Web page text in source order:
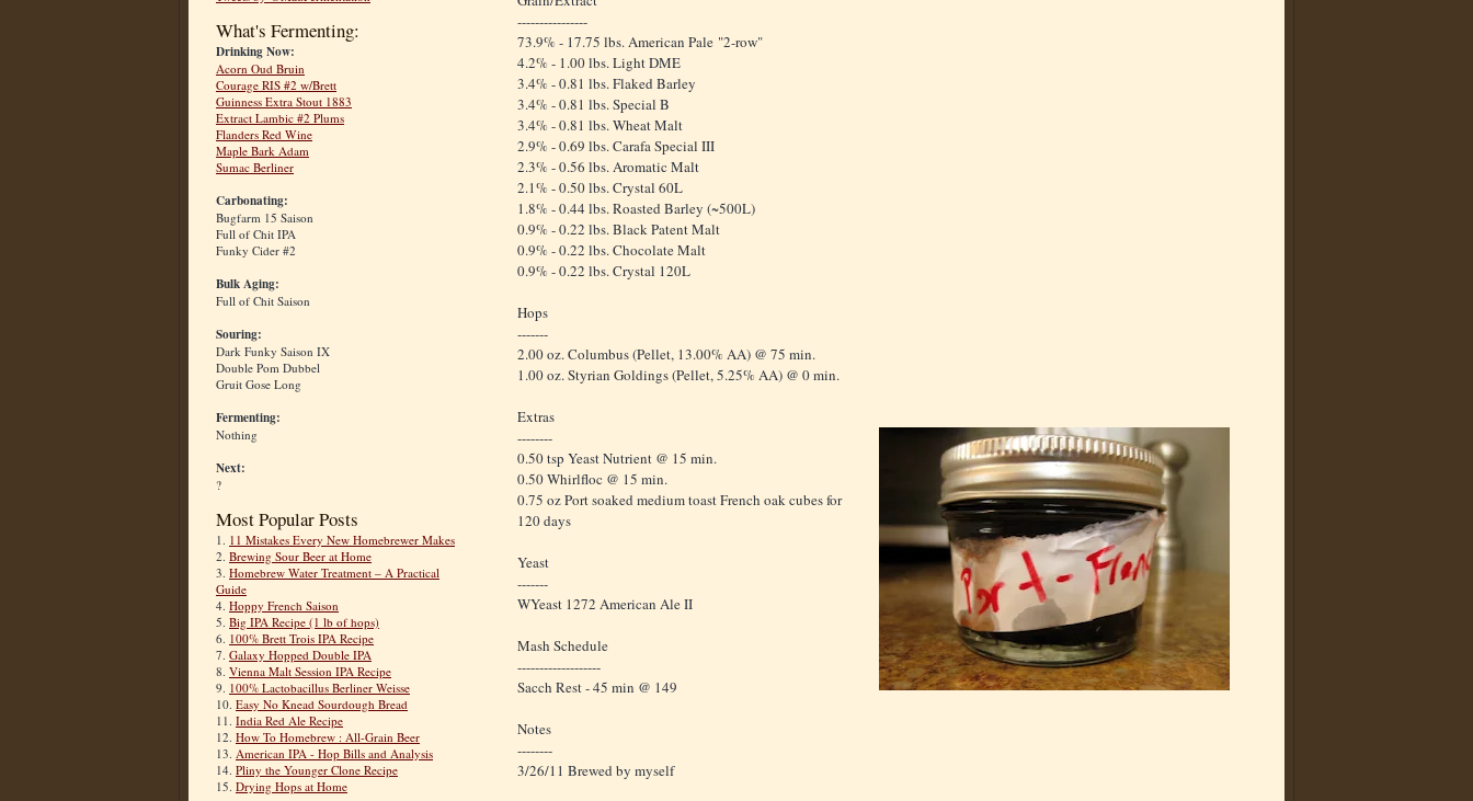
What's Fermenting:
Drinking Now:
Acorn Oud Bruin
Courage RIS #2 w/Brett
Guinness Extra Stout 1883
Extract Lambic #2 Plums
Flanders Red Wine
Maple Bark Adam
Sumac Berliner
Carbonating:
Bugfarm 15 Saison
Full of Chit IPA
Funky Cider #2
Bulk Aging:
Full of Chit Saison
Souring:
Dark Funky Saison IX
Double Pom Dubbel
Gruit Gose Long
Fermenting:
Nothing
Next:
?
Most Popular Posts
1. 11 Mistakes Every New Homebrewer Makes
2. Brewing Sour Beer at Home
3. Homebrew Water Treatment – A Practical
Guide
4. Hoppy French Saison
5. Big IPA Recipe (1 lb of hops)
6. 100% Brett Trois IPA Recipe
7. Galaxy Hopped Double IPA
8. Vienna Malt Session IPA Recipe
9. 100% Lactobacillus Berliner Weisse
10. Easy No Knead Sourdough Bread
11. India Red Ale Recipe
12. How To Homebrew : All-Grain Beer
13. American IPA - Hop Bills and Analysis
14. Pliny the Younger Clone Recipe
15. Drying Hops at Home
----------------
73.9% - 17.75 lbs. American Pale "2-row"
4.2% - 1.00 lbs. Light DME
3.4% - 0.81 lbs. Flaked Barley
3.4% - 0.81 lbs. Special B
3.4% - 0.81 lbs. Wheat Malt
2.9% - 0.69 lbs. Carafa Special III
2.3% - 0.56 lbs. Aromatic Malt
2.1% - 0.50 lbs. Crystal 60L
1.8% - 0.44 lbs. Roasted Barley (~500L)
0.9% - 0.22 lbs. Black Patent Malt
0.9% - 0.22 lbs. Chocolate Malt
0.9% - 0.22 lbs. Crystal 120L
Hops
-------
2.00 oz. Columbus (Pellet, 13.00% AA) @ 75 min.
1.00 oz. Styrian Goldings (Pellet, 5.25% AA) @ 0 min.
Extras
--------
0.50 tsp Yeast Nutrient @ 15 min.
0.50 Whirlfloc @ 15 min.
0.75 oz Port soaked medium toast French oak cubes for
120 days
Yeast
-------
WYeast 1272 American Ale II
Mash Schedule
-------------------
Sacch Rest - 45 min @ 149
Notes
--------
3/26/11 Brewed by myself